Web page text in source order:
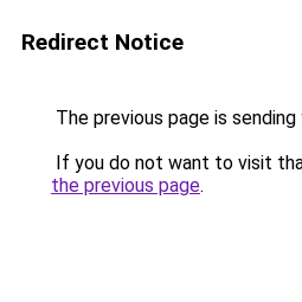
Redirect Notice
The previous page is
If you do not want to visit
the previous page.